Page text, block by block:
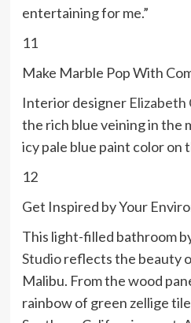
entertaining for me.”
11
Make Marble Pop With
Interior designer Elizabeth
the rich blue veining in the
icy pale blue paint color on
12
Get Inspired by Your
This light-filled bathroom
Studioreflects the beauty
Malibu. From the wood
rainbow of green zellige